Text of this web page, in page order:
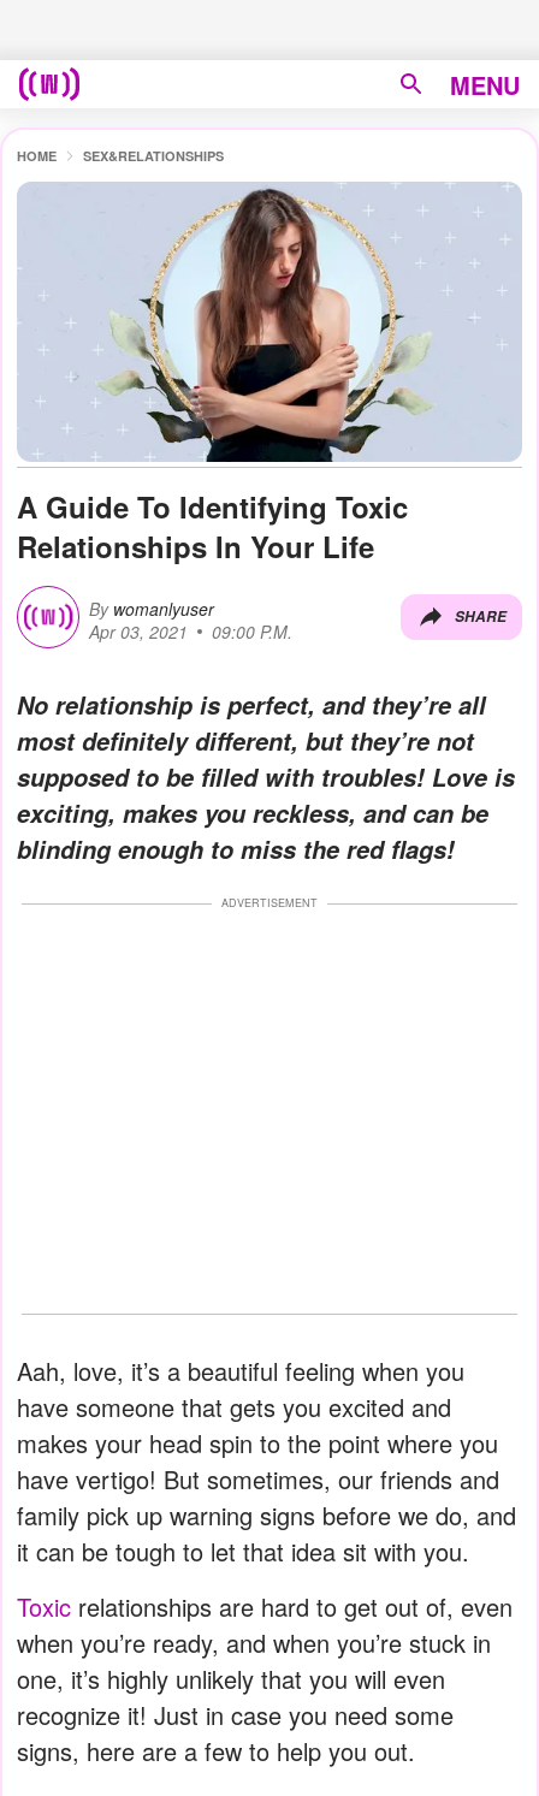
MENU
HOME SEX&RELATIONSHIPS
A Guide To Identifying Toxic
Relationships In Your Life
By womanlyuser
Apr 03, 2021
09:00 P.M.
SHARE
No relationship is perfect, and they’re all
most definitely different, but they’re not
supposed to be filled with troubles! Love is
exciting, makes you reckless, and can be
blinding enough to miss the red flags!
ADVERTISEMENT
Aah, love, it’s a beautiful feeling when you
have someone that gets you excited and
makes your head spin to the point where you
have vertigo! But sometimes, our friends and
family pick up warning signs before we do, and
it can be tough to let that idea sit with you.
Toxic relationships are hard to get out of, even
when you’re ready, and when you’re stuck in
one, it’s highly unlikely that you will even
recognize it! Just in case you need some
signs, here are a few to help you out.